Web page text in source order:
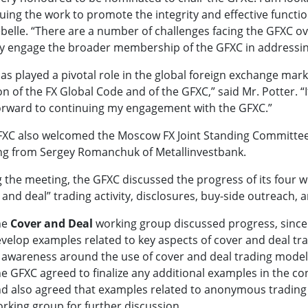
the work to promote the integrity and effective
“There are a number of challenges facing the GFXC
engage the broader membership of the GFXC in
played a pivotal role in the global foreign exchange
of the FX Global Code and of the GFXC,” said Mr. Potter.
to continuing my engagement with the GFXC.”
also welcomed the Moscow FX Joint Standing
from Sergey Romanchuk of Metallinvestbank.
the meeting, the GFXC discussed the progress of its four
and deal” trading activity, disclosures, buy-side outreach,
Cover and Deal working group discussed progress,
examples related to key aspects of cover and deal
around the use of cover and deal trading
GFXC agreed to finalize any additional examples in the
also agreed that examples related to anonymous